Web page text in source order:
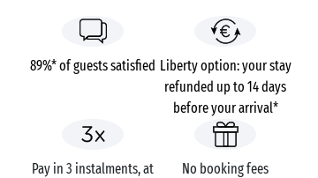
89%* of guests satisfied Liberty option: your stay
refunded up to 14 days
before your arrival*
Pay in 3 instalments, at
No booking fees